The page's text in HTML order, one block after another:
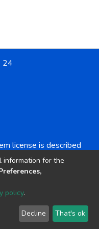
24
license is described
NonCommercial-
2002-2026 LYRASIS
settings Send Feedback
information for the
policy.
Decline That's ok